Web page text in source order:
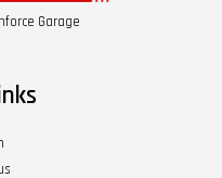
Garage